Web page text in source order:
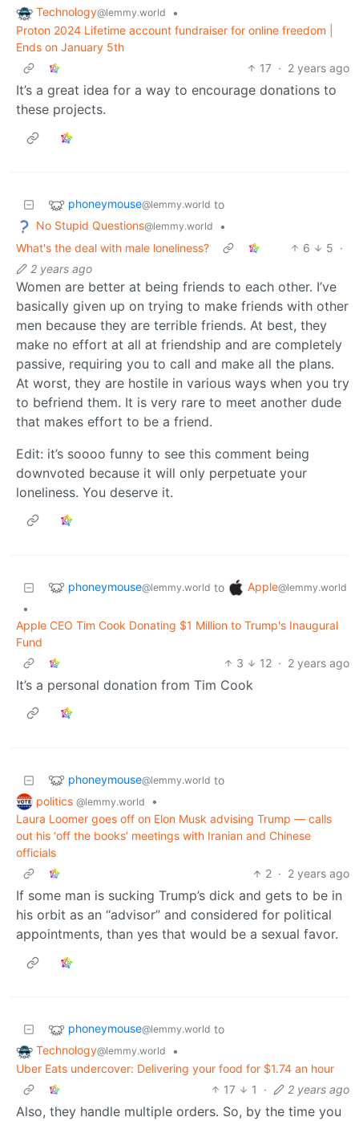
Technology@lemmy.world
•
Proton 2024 Lifetime account fundraiser for online freedom |
Ends on January 5th
17 · 2 years ago
It’s a great idea for a way to encourage donations to
these projects.
phoneymouse@lemmy.world to
No Stupid Questions@lemmy.world
•
What's the deal with male loneliness?
6 5 ·
2 years ago
Women are better at being friends to each other. I’ve
basically given up on trying to make friends with other
men because they are terrible friends. At best, they
make no effort at all at friendship and are completely
passive, requiring you to call and make all the plans.
At worst, they are hostile in various ways when you try
to befriend them. It is very rare to meet another dude
that makes effort to be a friend.
Edit: it’s soooo funny to see this comment being
downvoted because it will only perpetuate your
loneliness. You deserve it.
phoneymouse@lemmy.world to Apple@lemmy.world
•
Apple CEO Tim Cook Donating $1 Million to Trump's Inaugural
Fund
3
12 · 2 years ago
It’s a personal donation from Tim Cook
phoneymouse@lemmy.world to
politics @lemmy.world
•
Laura Loomer goes off on Elon Musk advising Trump — calls
out his ‘off the books’ meetings with Iranian and Chinese
officials
2 · 2 years ago
If some man is sucking Trump’s dick and gets to be in
his orbit as an “advisor” and considered for political
appointments, than yes that would be a sexual favor.
phoneymouse@lemmy.world to
Technology@lemmy.world
•
Uber Eats undercover: Delivering your food for $1.74 an hour
17
1 · 2 years ago
Also, they handle multiple orders. So, by the time you